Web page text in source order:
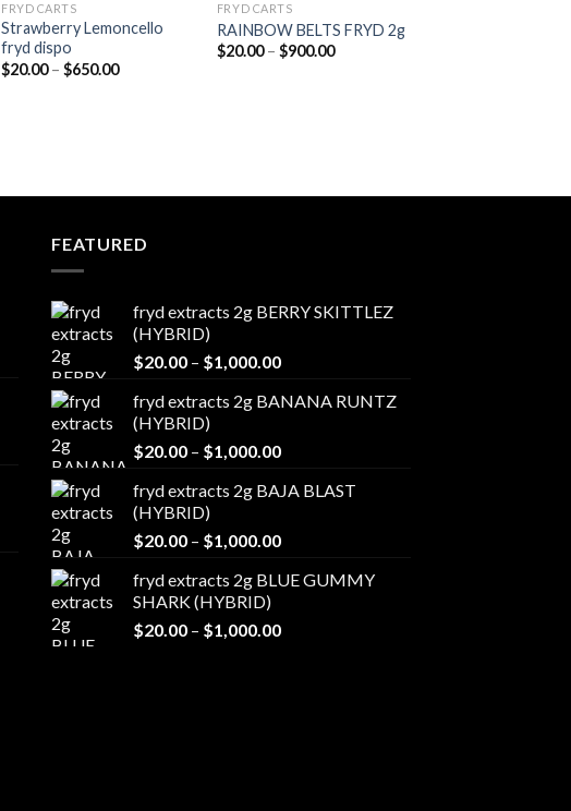
FRYD CARTS
Strawberry Lemoncello
fryd dispo
$20.00 – $650.00Price
FRYD CARTS
RAINBOW BELTS FRYD 2g
$20.00 – $900.00Price
FEATURED
fryd extracts 2g BERRY SKITTLEZ
(HYBRID)
$20.00 – $1,000.00Price
$20.00
$1,000.00
fryd extracts 2g BANANA RUNTZ
(HYBRID)
$20.00 – $1,000.00Price
$20.00
$1,000.00
fryd extracts 2g BAJA BLAST
(HYBRID)
$20.00 – $1,000.00Price
$20.00
$1,000.00
fryd extracts 2g BLUE GUMMY
SHARK (HYBRID)
$20.00 – $1,000.00Price